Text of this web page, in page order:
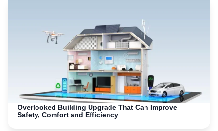
Overlooked Building Upgrade That Can Improve
Safety, Comfort and Efficiency